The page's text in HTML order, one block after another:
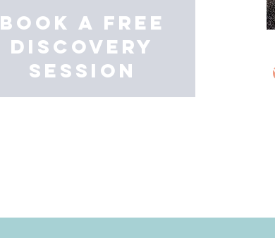
book a free
discovery
session